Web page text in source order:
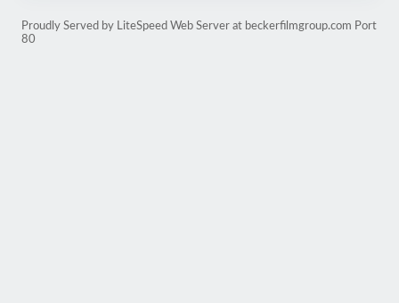
Proudly Served by LiteSpeed Web Server at beckerfilmgroup.com Port
80